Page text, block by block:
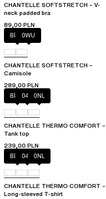
CHANTELLE SOFTSTRETCH – V-
neck padded bra
89,00 PLN
Black0WU
CHANTELLE SOFTSTRETCH –
Camisole
289,00 PLN
Black047 0NL
CHANTELLE THERMO COMFORT –
Tank top
239,00 PLN
Black047 0NL
CHANTELLE THERMO COMFORT –
Long-sleeved T-shirt